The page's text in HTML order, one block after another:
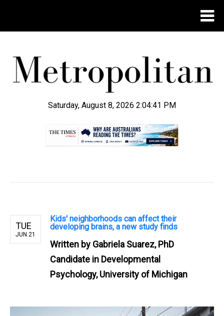
Saturday, August 8, 2026 2:04:41 PM
TUE
JUN 21
Kids' neighborhoods can affect their
developing brains, a new study finds
Written by Gabriela Suarez, PhD
Candidate in Developmental
Psychology, University of Michigan